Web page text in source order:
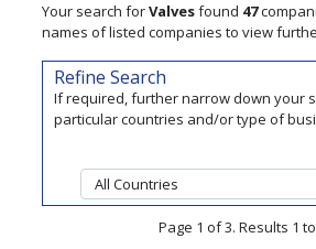
Your search forValvesfound 47
names of listed companies to view
Refine Search
If required, further narrow down your
particular countries and/or type of
Page 1 of 3. Results 1